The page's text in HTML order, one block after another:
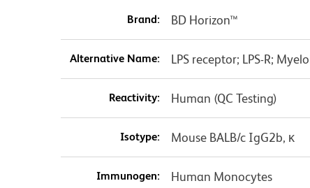
Brand: BD Horizon™
Alternative Name: LPS receptor; LPS-R;
Reactivity: Human (QC Testing)
Isotype: Mouse BALB/c IgG2b, κ
Immunogen: Human Monocytes